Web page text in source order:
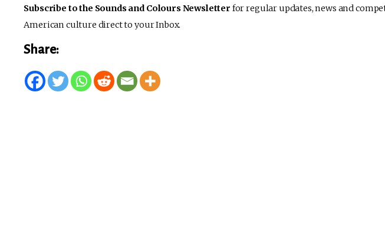
Subscribe to the Sounds and Colours Newsletter for regular updates, news and
American culture direct to your Inbox.
Share: